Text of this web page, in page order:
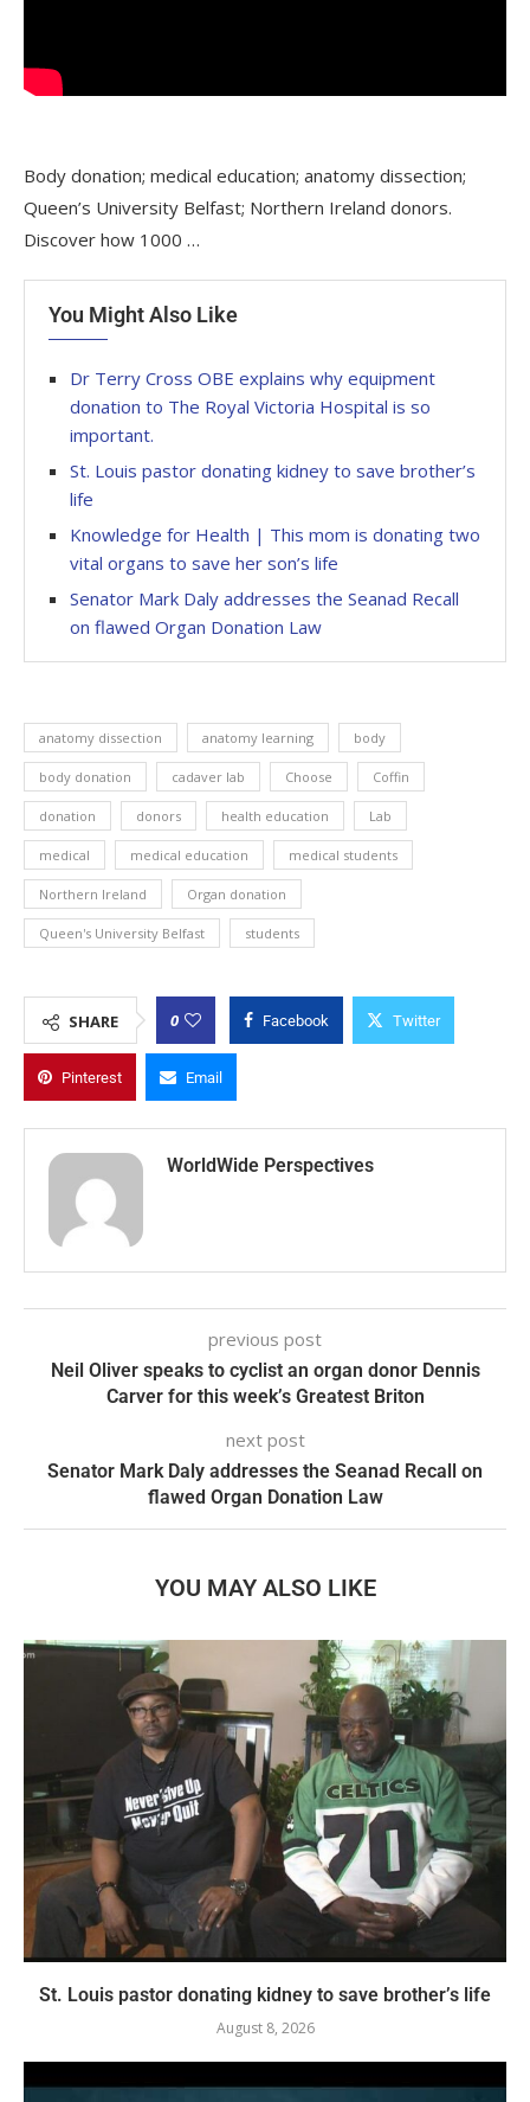
Body donation; medical education; anatomy dissection;
Queen’s University Belfast; Northern Ireland donors.
Discover how 1000 …
You Might Also Like
Dr Terry Cross OBE explains why equipment
donation to The Royal Victoria Hospital is so
important.
St. Louis pastor donating kidney to save brother’s
life
Knowledge for Health | This mom is donating two
vital organs to save her son’s life
Senator Mark Daly addresses the Seanad Recall
on flawed Organ Donation Law
anatomy dissection anatomy learning body
body donation cadaver lab Choose Coffin
donation donors health education Lab
medical medical education medical students
Northern Ireland Organ donation
Queen's University Belfast students
SHARE 0 Facebook Twitter
Pinterest Email
WorldWide Perspectives
previous post
Neil Oliver speaks to cyclist an organ donor Dennis
Carver for this week’s Greatest Briton
next post
Senator Mark Daly addresses the Seanad Recall on
flawed Organ Donation Law
YOU MAY ALSO LIKE
St. Louis pastor donating kidney to save brother’s life
August 8, 2026